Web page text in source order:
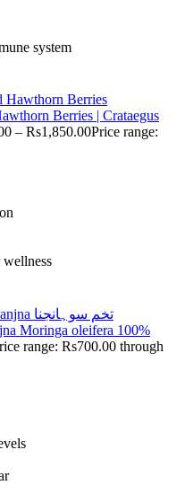
system
Berries | Crataegus
– Rs1,850.00Price range:
wellness
Moringa oleifera 100%
range: Rs700.00 through